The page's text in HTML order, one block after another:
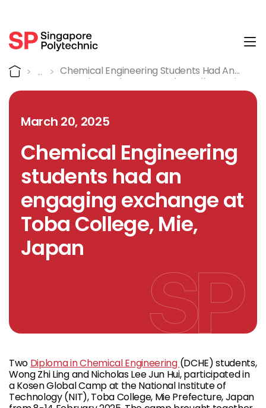
Detail
Home
Chemical Engineering Students Had An
Engaging Exchange At Toba College, Mie,
Japan
March 20, 2025
Chemical Engineering
students had an
engaging exchange at
Toba College, Mie,
Japan
Two Diploma in Chemical Engineering (DCHE) students,
Wong Zhi Ling and Nicholas Lee Jun Hui, participated in
a Kosen Global Camp at the National Institute of
Technology (NIT), Toba College, Mie Prefecture, Japan